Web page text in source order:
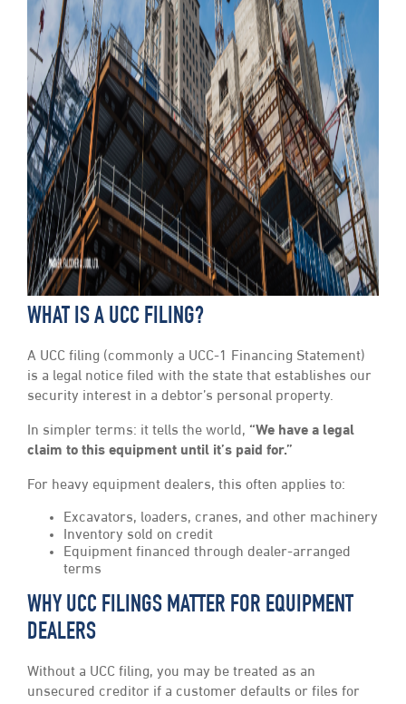
WHAT IS A UCC FILING?
A UCC filing (commonly a UCC-1 Financing Statement)
is a legal notice filed with the state that establishes our
security interest in a debtor’s personal property.
In simpler terms: it tells the world, “We have a legal
claim to this equipment until it’s paid for.”
For heavy equipment dealers, this often applies to:
Excavators, loaders, cranes, and other machinery
Inventory sold on credit
Equipment financed through dealer-arranged
terms
WHY UCC FILINGS MATTER FOR EQUIPMENT
DEALERS
Without a UCC filing, you may be treated as an
unsecured creditor if a customer defaults or files for